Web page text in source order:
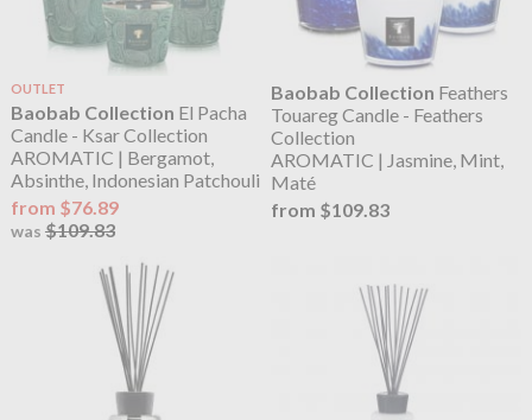
OUTLET
Baobab Collection El Pacha
Candle - Ksar Collection
AROMATIC | Bergamot,
Absinthe, Indonesian Patchouli
from $76.89
was $109.83
Baobab Collection Feathers
Touareg Candle - Feathers
Collection
AROMATIC | Jasmine, Mint,
Maté
from $109.83